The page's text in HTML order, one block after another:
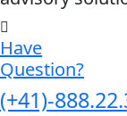
Have
Question?
(+41)-